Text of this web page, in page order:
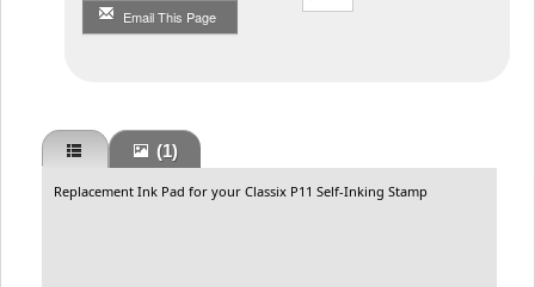
Email This Page
(1)
Replacement Ink Pad for your Classix P11 Self-Inking Stamp